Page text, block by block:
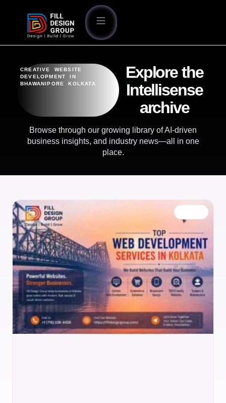
CREATIVE WEBSITE
DEVELOPMENT IN
BHAWANIPORE KOLKATA
Explore the
Intellisense
archive
Browse through our growing library of AI-driven
business insights, and industry news—all in one
place.